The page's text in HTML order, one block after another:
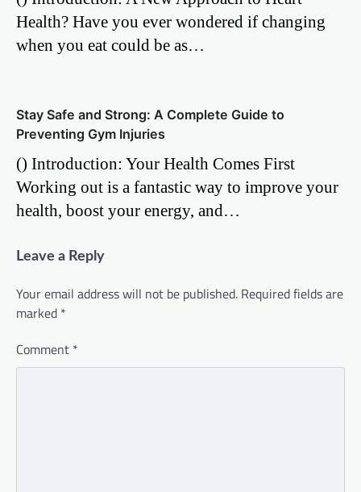
Health? Have you ever wondered if changing
when you eat could be as…
Stay Safe and Strong: A Complete Guide to
Preventing Gym Injuries
() Introduction: Your Health Comes First
Working out is a fantastic way to improve your
health, boost your energy, and…
Leave a Reply
Your email address will not be published. Required fields are
marked *
Comment *